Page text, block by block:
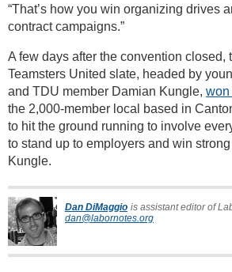
“That’s how you win organizing drives
contract campaigns.”
A few days after the convention closed,
Teamsters United slate, headed by
and TDU member Damian Kungle, won
the 2,000-member local based in
to hit the ground running to involve
to stand up to employers and win strong
Kungle.
Dan DiMaggio is assistant editor of
dan@labornotes.org